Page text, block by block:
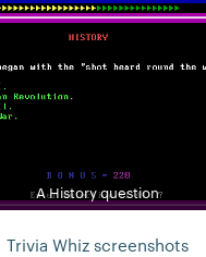
A History question
Trivia Whiz screenshots